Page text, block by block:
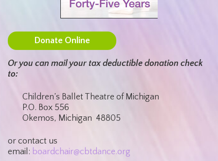
Donate Online
Or you can mail your tax deductible donation check
to:
Children’s Ballet Theatre of Michigan
P.O. Box 556
Okemos, Michigan 48805
or contact us
email: boardchair@cbtdance.org